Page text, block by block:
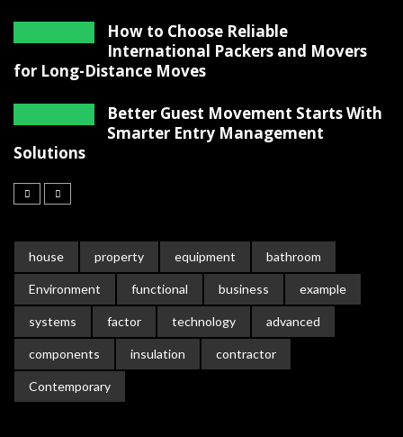
How to Choose Reliable
International Packers and Movers
for Long-Distance Moves
Better Guest Movement Starts With
Smarter Entry Management
Solutions
house property equipment bathroom
Environment functional business example
systems factor technology advanced
components insulation contractor
Contemporary